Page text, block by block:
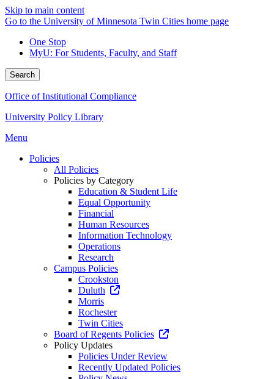
Skip to main content
Go to the University of Minnesota Twin Cities home page
One Stop
MyU: For Students, Faculty, and Staff
Search
Office of Institutional Compliance
University Policy Library
Menu
Policies
All Policies
Policies by Category
Education & Student Life
Equal Opportunity
Financial
Human Resources
Information Technology
Operations
Research
Campus Policies
Crookston
Duluth
Morris
Rochester
Twin Cities
Board of Regents Policies
Policy Updates
Policies Under Review
Recently Updated Policies